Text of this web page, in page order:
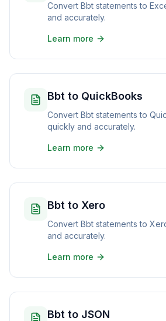
Convert Bbt statements to
and accurately.
Learn more
Bbt to QuickBooks
Convert Bbt statements to
quickly and accurately.
Learn more
Bbt to Xero
Convert Bbt statements to
and accurately.
Learn more
Bbt to JSON